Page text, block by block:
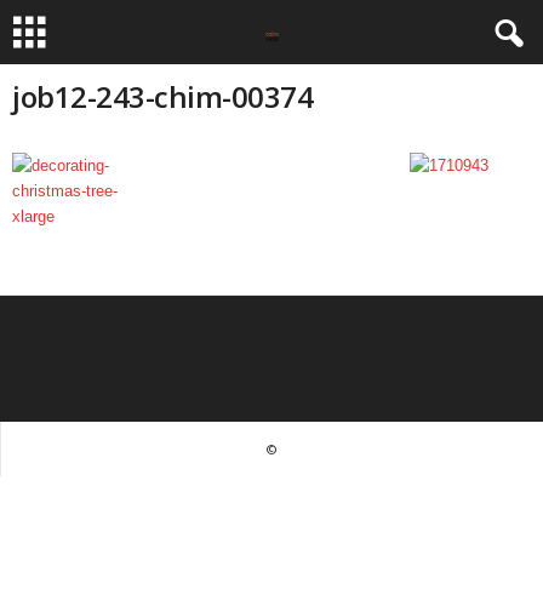
job12-243-chim-00374
©